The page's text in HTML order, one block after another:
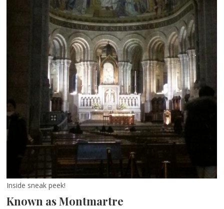
Inside sneak peek!
Known as Montmartre